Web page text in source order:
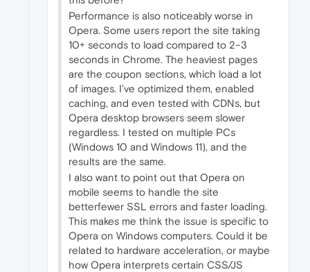
Performance is also noticeably worse in
Opera. Some users report the site taking
10+ seconds to load compared to 2–3
seconds in Chrome. The heaviest pages
are the coupon sections, which load a lot
of images. I’ve optimized them, enabled
caching, and even tested with CDNs, but
Opera desktop browsers seem slower
regardless. I tested on multiple PCs
(Windows 10 and Windows 11), and the
results are the same.
I also want to point out that Opera on
mobile seems to handle the site
betterfewer SSL errors and faster loading.
This makes me think the issue is specific to
Opera on Windows computers. Could it be
related to hardware acceleration, or maybe
how Opera interprets certain CSS/JS